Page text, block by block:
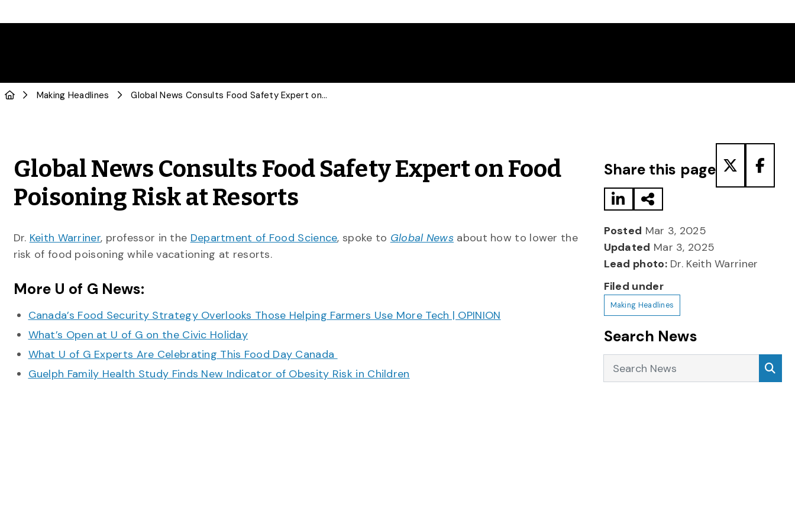
Making Headlines Global News Consults Food Safety Expert on Food Poisoning Risk at Resorts
Global News Consults Food Safety Expert on Food
Poisoning Risk at Resorts
Dr. Keith Warriner, professor in the Department of Food Science, spoke to Global News about how to lower the
risk of food poisoning while vacationing at resorts.
More U of G News:
Canada’s Food Security Strategy Overlooks Those Helping Farmers Use More Tech | OPINION
What’s Open at U of G on the Civic Holiday
What U of G Experts Are Celebrating This Food Day Canada
Guelph Family Health Study Finds New Indicator of Obesity Risk in Children
Share this page
Posted Mar 3, 2025
Updated Mar 3, 2025
Lead photo:Dr. Keith Warriner
Filed under
Making Headlines
Search News
Search News